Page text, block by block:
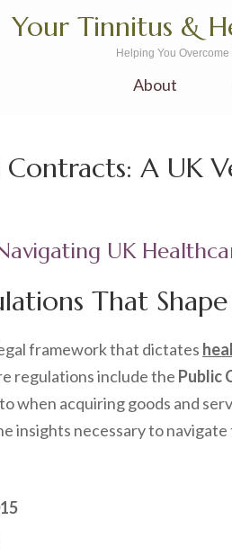
Your Tinnitus &
Helping You
About
A UK
UK
That
framework that dictates
regulations include the Public
when acquiring goods and
insights necessary to